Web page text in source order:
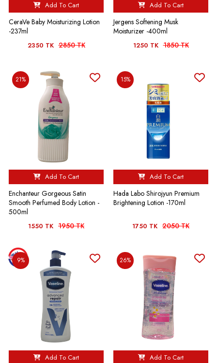
Add To Cart
CeraVe Baby Moisturizing Lotion
-237ml
2350 TK 2850 TK
Add To Cart
Jergens Softening Musk
Moisturizer -400ml
1250 TK 1850 TK
21%
Add To Cart
Enchanteur Gorgeous Satin
Smooth Perfumed Body Lotion -
500ml
1550 TK 1950 TK
15%
Add To Cart
Hada Labo Shirojyun Premium
Brightening Lotion -170ml
1750 TK 2050 TK
9%
Add To Cart
26%
Add To Cart